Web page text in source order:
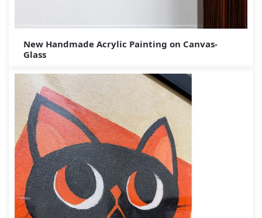
New Handmade Acrylic Painting on Canvas-
Glass